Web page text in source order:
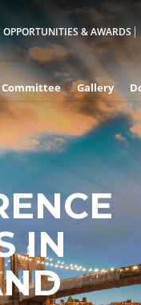
OPPORTUNITIES & AWARDS
Committee Gallery
IN